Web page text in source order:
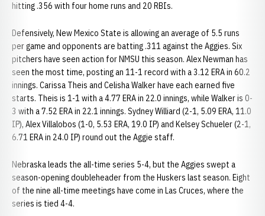
hitting .356 with four home runs and 20 RBIs.
Defensively, New Mexico State is allowing an average of 5.5 runs
per game and opponents are batting .311 against the Aggies. Six
pitchers have seen action for NMSU this season. Alex Newman has
seen the most time, posting an 11-1 record with a 3.12 ERA in 60.2
innings. Carissa Theis and Celisha Walker have each earned five
starts. Theis is 1-1 with a 4.77 ERA in 22.0 innings, while Walker is 0-
3 with a 7.52 ERA in 22.1 innings. Sydney Williard (2-1, 5.09 ERA, 11.0
IP), Alex Villalobos (1-0, 5.53 ERA, 19.0 IP) and Kelsey Schueler (2-1,
6.71 ERA in 24.0 IP) round out the Aggie staff.
Nebraska leads the all-time series 5-4, but the Aggies swept a
season-opening doubleheader from the Huskers last season. Eight
of the nine all-time meetings have come in Las Cruces, where the
series is tied 4-4.